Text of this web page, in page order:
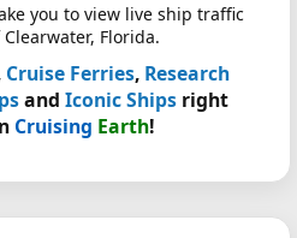
you to view live ship traffic
Florida.
Cruise Ferries, Research
and Iconic Shipsright
Cruising Earth!